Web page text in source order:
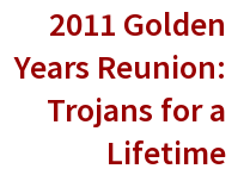
2011 Golden
Years Reunion:
Trojans for a
Lifetime